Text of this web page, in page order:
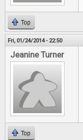
Top
Fri, 01/24/2014 - 22:50
Jeanine Turner
Top